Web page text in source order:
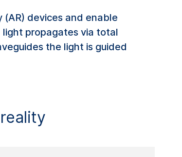
devices and enable
light propagates via total
the light is guided